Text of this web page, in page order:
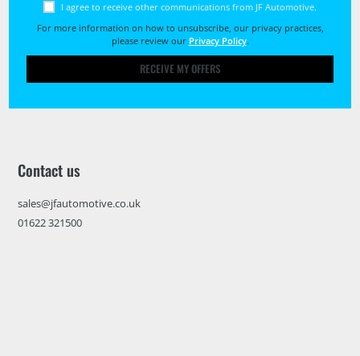
I agree to receive other communications from JF Automotive.
For more information on how to unsubscribe, our privacy practices,
please review our Privacy Policy.
RECEIVE MY OFFERS
Contact us
sales@jfautomotive.co.uk
01622 321500